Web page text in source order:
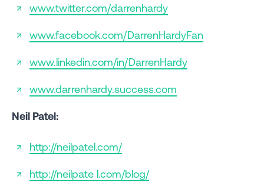
www.twitter.com/darrenhardy
www.facebook.com/DarrenHardyFan
www.linkedin.com/in/DarrenHardy
www.darrenhardy.success.com
Neil Patel:
http://neilpatel.com/
http://neilpate l.com/blog/